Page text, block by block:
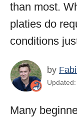
than most.
platies do
conditions
by
Many